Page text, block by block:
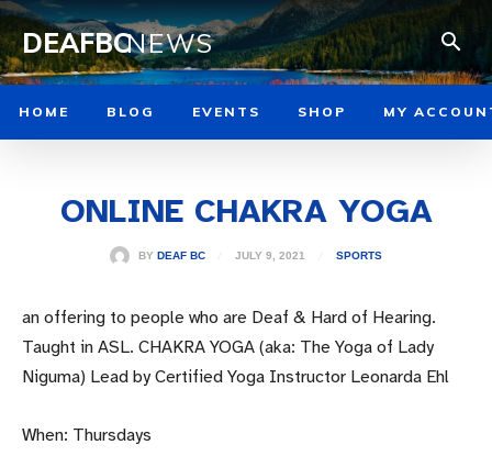
DEAFBCNEWS
HOME BLOG EVENTS SHOP MY
ONLINE CHAKRA YOGA
BY DEAF BC JULY 9, 2021 SPORTS
an offering to people who are Deaf & Hard of Hearing.
Taught in ASL. CHAKRA YOGA (aka: The Yoga of Lady
Niguma) Lead by Certified Yoga Instructor Leonarda Ehl
When: Thursdays